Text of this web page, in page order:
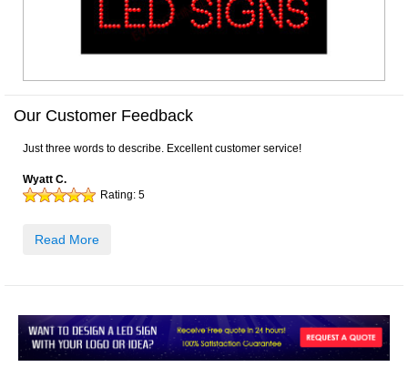
Our Customer Feedback
Just three words to describe. Excellent customer service!
Wyatt C.
Rating: 5
Read More